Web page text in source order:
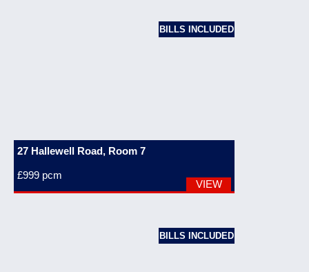
BILLS INCLUDED
27 Hallewell Road, Room 7
£999 pcm
VIEW
BILLS INCLUDED